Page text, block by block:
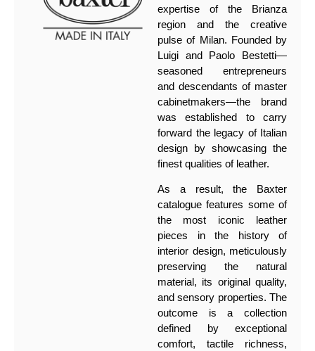
expertise of the Brianza
region and the creative
pulse of Milan. Founded by
Luigi and Paolo Bestetti—
seasoned entrepreneurs
and descendants of master
cabinetmakers—the brand
was established to carry
forward the legacy of Italian
design by showcasing the
finest qualities of leather.
As a result, the Baxter
catalogue features some of
the most iconic leather
pieces in the history of
interior design, meticulously
preserving the natural
material, its original quality,
and sensory properties. The
outcome is a collection
defined by exceptional
comfort, tactile richness,